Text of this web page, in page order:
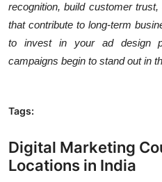
recognition, build customer
that contribute to long-term
to invest in your ad design
campaigns begin to stand out in
Tags:
Digital Marketing
Locations in India